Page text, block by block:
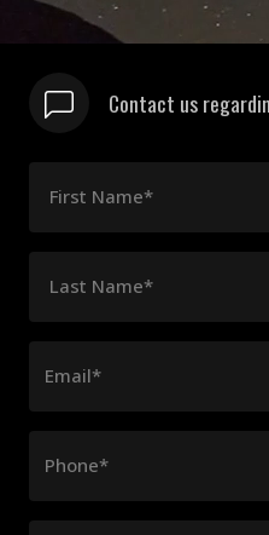
Contact us
First Name*
Last Name*
Email*
Phone*